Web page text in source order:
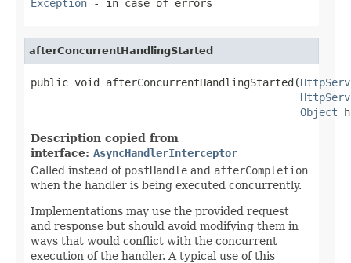
Exception - in case of errors
afterConcurrentHandlingStarted
public void afterConcurrentHandlingStarted(
Object
Description copied from
interface: AsyncHandlerInterceptor
Called instead of postHandle and afterCompletion
when the handler is being executed concurrently.
Implementations may use the provided request
and response but should avoid modifying them in
ways that would conflict with the concurrent
execution of the handler. A typical use of this